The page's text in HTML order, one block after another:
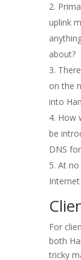
uplink
about?
on the
into
How
be
DNS
At
For
both
tricky